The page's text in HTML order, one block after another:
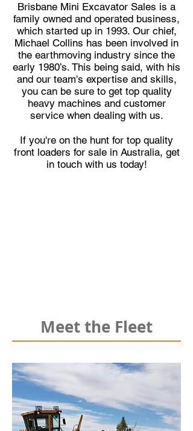
Brisbane Mini Excavator Sales is a
family owned and operated business,
which started up in 1993. Our chief,
Michael Collins has been involved in
the earthmoving industry since the
early 1980’s. This being said, with his
and our team's expertise and skills,
you can be sure to get top quality
heavy machines and customer
service when dealing with us.
If you're on the hunt for top quality
front loaders for sale in Australia, get
in touch with us today!
Meet the Fleet